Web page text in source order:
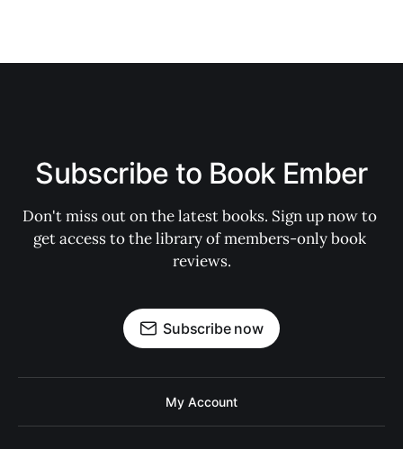
Subscribe to Book Ember
Don't miss out on the latest books. Sign up now to
get access to the library of members-only book
reviews.
Subscribe now
My Account